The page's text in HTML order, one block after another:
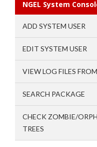
NGEL System
ADD SYSTEM USER
EDIT SYSTEM USER
VIEW LOG FILES
SEARCH PACKAGE
CHECK ZOMBIE/
TREES